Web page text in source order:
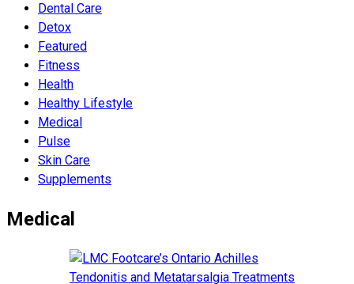
Dental Care
Detox
Featured
Fitness
Health
Hеalthy Lifеstylе
Medical
Pulse
Skin Care
Supplements
Medical